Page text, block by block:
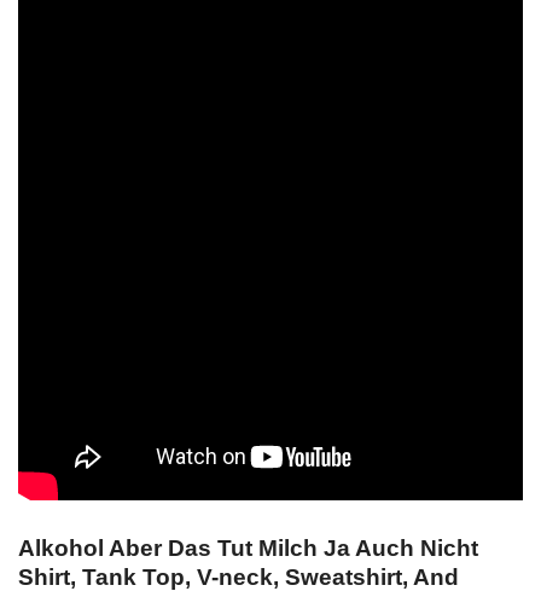
Alkohol Aber Das Tut Milch Ja Auch Nicht
Shirt, Tank Top, V-neck, Sweatshirt, And